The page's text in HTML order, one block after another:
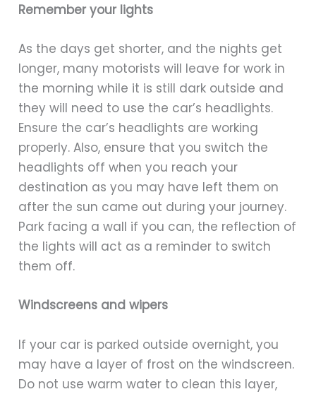
Remember your lights
As the days get shorter, and the nights get
longer, many motorists will leave for work in
the morning while it is still dark outside and
they will need to use the car’s headlights.
Ensure the car’s headlights are working
properly. Also, ensure that you switch the
headlights off when you reach your
destination as you may have left them on
after the sun came out during your journey.
Park facing a wall if you can, the reflection of
the lights will act as a reminder to switch
them off.
Windscreens and wipers
If your car is parked outside overnight, you
may have a layer of frost on the windscreen.
Do not use warm water to clean this layer,